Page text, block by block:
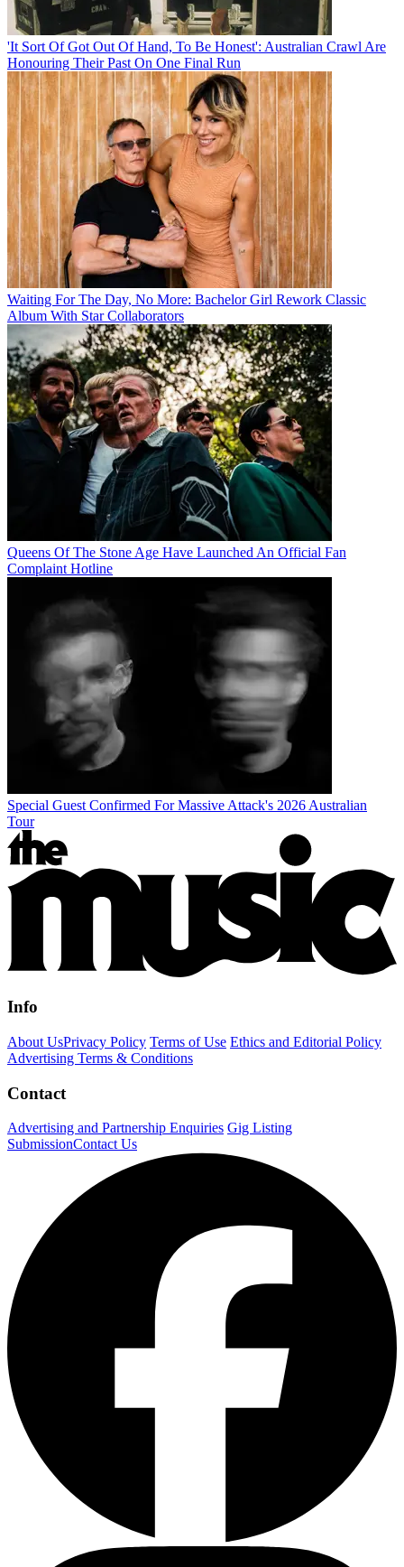
'It Sort Of Got Out Of Hand, To Be Honest': Australian Crawl Are
Honouring Their Past On One Final Run
Waiting For The Day, No More: Bachelor Girl Rework Classic
Album With Star Collaborators
Queens Of The Stone Age Have Launched An Official Fan
Complaint Hotline
Special Guest Confirmed For Massive Attack's 2026 Australian
Tour
Info
About UsPrivacy Policy Terms of Use Ethics and Editorial Policy
Advertising Terms & Conditions
Contact
Advertising and Partnership Enquiries Gig Listing
SubmissionContact Us